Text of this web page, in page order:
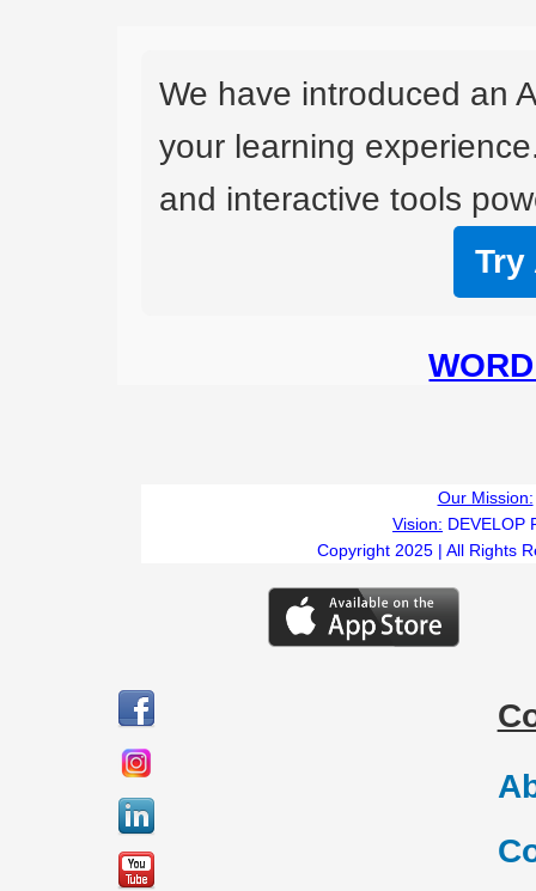
We have introduced an
your learning
and interactive tools
Try
Our Mission:
Vision: DEVELOP
Copyright 2025 | All Rights